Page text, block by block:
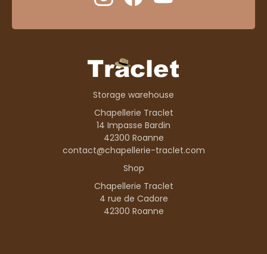
Storage warehouse
Chapellerie Traclet
14 Impasse Bardin
42300 Roanne
contact@chapellerie-traclet.com
Shop
Chapellerie Traclet
4 rue de Cadore
42300 Roanne